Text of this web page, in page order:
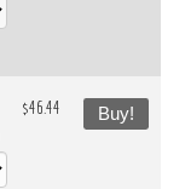
$46.44 Buy!